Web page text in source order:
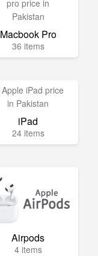
Macbook Pro
36 items
iPad
24 items
Airpods
4 items